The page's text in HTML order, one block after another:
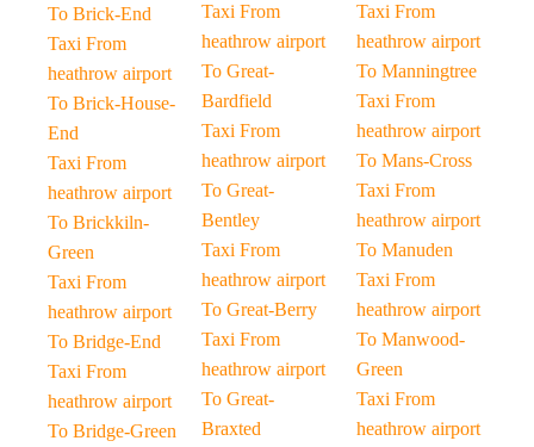
To Brick-End
Taxi From
heathrow airport
To Brick-House-
End
Taxi From
heathrow airport
To Brickkiln-
Green
Taxi From
heathrow airport
To Bridge-End
Taxi From
heathrow airport
To Bridge-Green
Taxi From
heathrow airport
To Great-
Bardfield
Taxi From
heathrow airport
To Great-
Bentley
Taxi From
heathrow airport
To Great-Berry
Taxi From
heathrow airport
To Great-
Braxted
Taxi From
heathrow airport
To Manningtree
Taxi From
heathrow airport
To Mans-Cross
Taxi From
heathrow airport
To Manuden
Taxi From
heathrow airport
To Manwood-
Green
Taxi From
heathrow airport